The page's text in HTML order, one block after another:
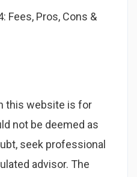
Fees, Pros, Cons &
this website is for
not be deemed as
seek professional
advisor. The